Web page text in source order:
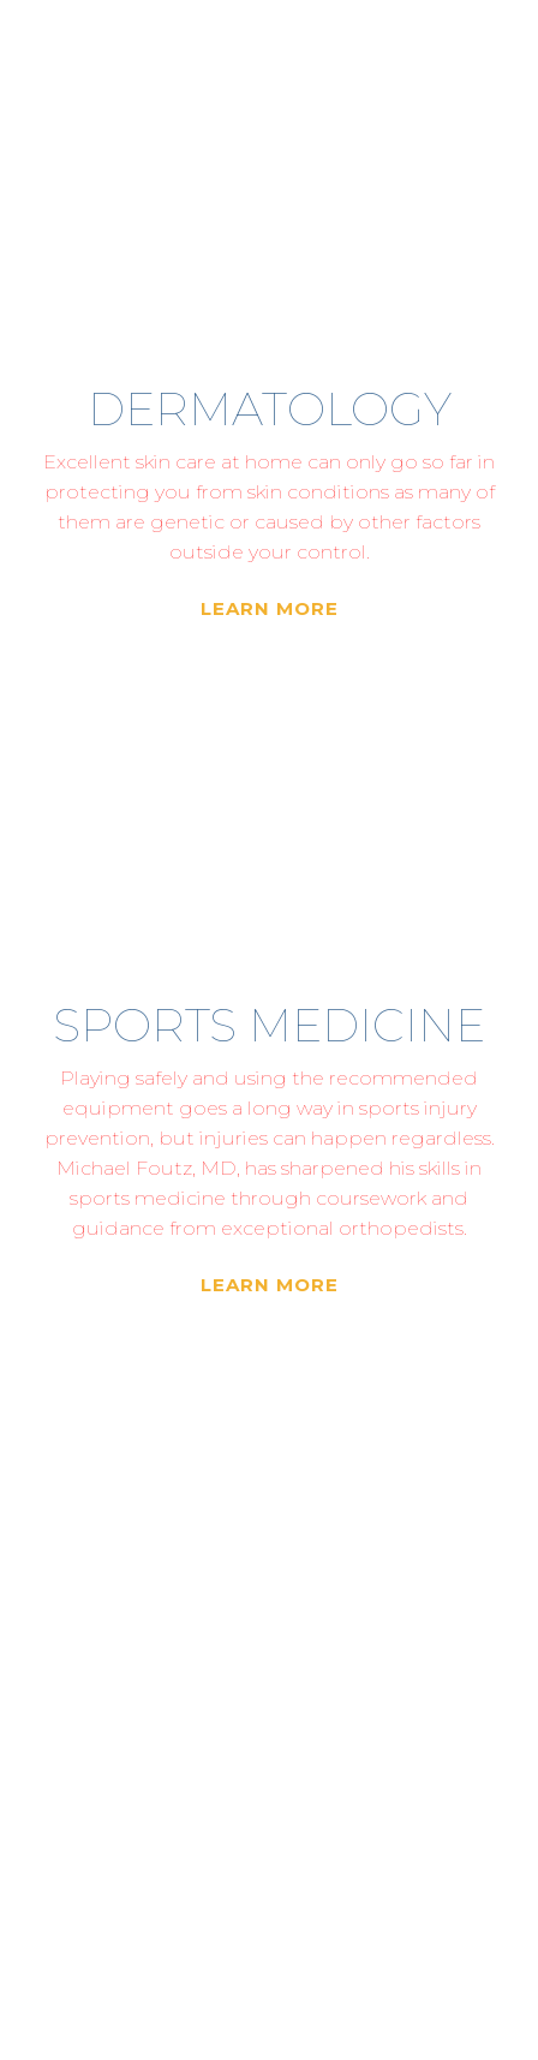
DERMATOLOGY
Excellent skin care at home can only go so far in
protecting you from skin conditions as many of
them are genetic or caused by other factors
outside your control.
LEARN MORE
SPORTS MEDICINE
Playing safely and using the recommended
equipment goes a long way in sports injury
prevention, but injuries can happen regardless.
Michael Foutz, MD, has sharpened his skills in
sports medicine through coursework and
guidance from exceptional orthopedists.
LEARN MORE